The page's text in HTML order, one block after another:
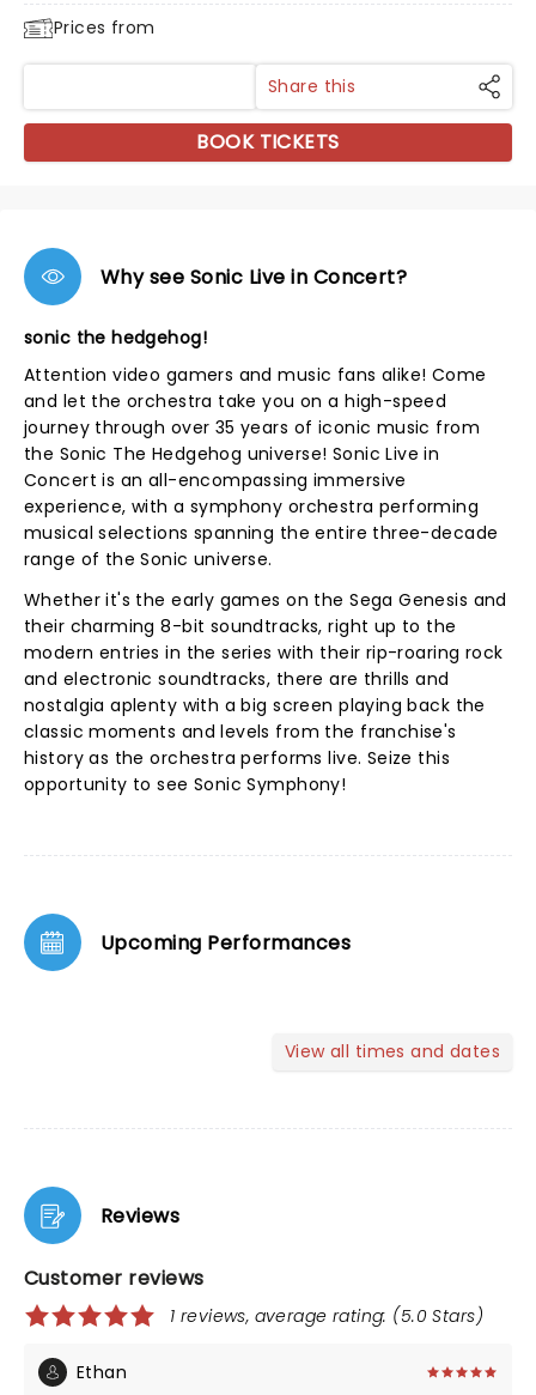
Prices from
Share this
BOOK TICKETS
Why see Sonic Live in Concert?
sonic the hedgehog!
Attention video gamers and music fans alike! Come
and let the orchestra take you on a high-speed
journey through over 35 years of iconic music from
the Sonic The Hedgehog universe! Sonic Live in
Concert is an all-encompassing immersive
experience, with a symphony orchestra performing
musical selections spanning the entire three-decade
range of the Sonic universe.
Whether it's the early games on the Sega Genesis and
their charming 8-bit soundtracks, right up to the
modern entries in the series with their rip-roaring rock
and electronic soundtracks, there are thrills and
nostalgia aplenty with a big screen playing back the
classic moments and levels from the franchise's
history as the orchestra performs live. Seize this
opportunity to see Sonic Symphony!
Upcoming Performances
View all times and dates
Reviews
Customer reviews
1 reviews, average rating: (5.0 Stars)
Ethan